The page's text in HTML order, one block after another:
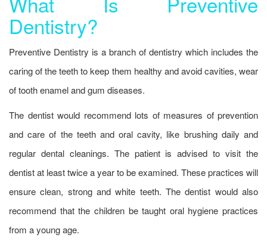
Dentistry?
Preventive Dentistry is a branch of dentistry which includes the
caring of the teeth to keep them healthy and avoid cavities, wear
of tooth enamel and gum diseases.
The dentist would recommend lots of measures of prevention
and care of the teeth and oral cavity, like brushing daily and
regular dental cleanings. The patient is advised to visit the
dentist at least twice a year to be examined. These practices will
ensure clean, strong and white teeth. The dentist would also
recommend that the children be taught oral hygiene practices
from a young age.